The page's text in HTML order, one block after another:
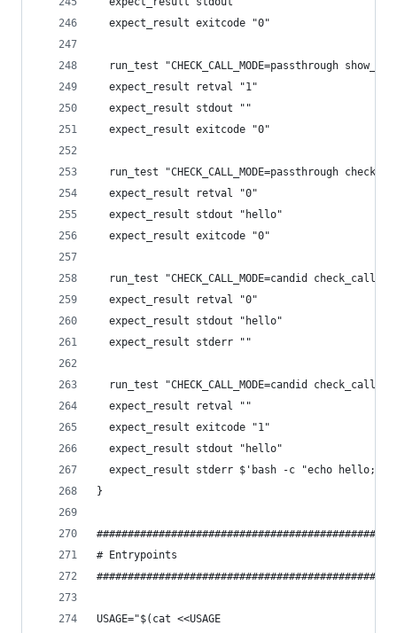
  expect_result exitcode "0"
run_test "CHECK_CALL_MODE=passthrough
  expect_result retval "1"
  expect_result stdout ""
  expect_result exitcode "0"
run_test "CHECK_CALL_MODE=passthrough
  expect_result retval "0"
  expect_result stdout "hello"
  expect_result exitcode "0"
run_test "CHECK_CALL_MODE=candid check_call
  expect_result retval "0"
  expect_result stdout "hello"
  expect_result stderr ""
run_test "CHECK_CALL_MODE=candid check_call
  expect_result retval ""
  expect_result exitcode "1"
  expect_result stdout "hello"
expect_result stderr $'bash -c "echo hello;
}
# Entrypoints
USAGE="$(cat <<USAGE